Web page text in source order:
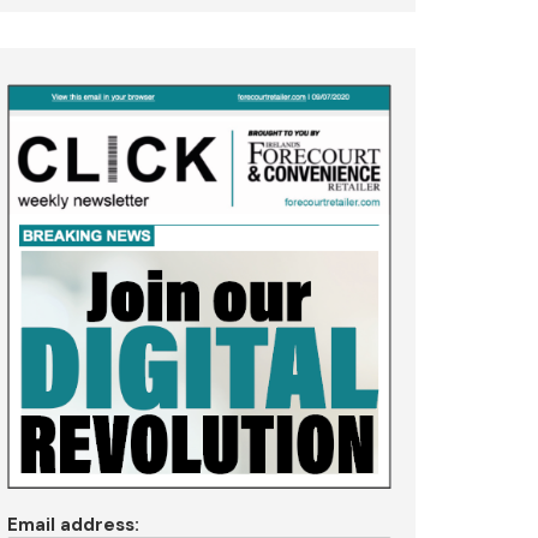
Email address: